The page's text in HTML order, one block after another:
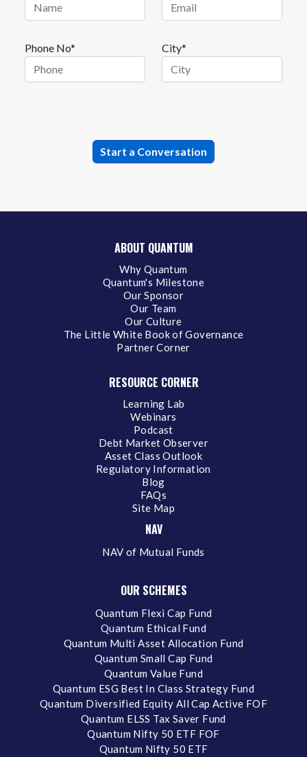
Phone No* City*
ABOUT QUANTUM
Why Quantum
Quantum's Milestone
Our Sponsor
Our Team
Our Culture
The Little White Book of Governance
Partner Corner
RESOURCE CORNER
Learning Lab
Webinars
Podcast
Debt Market Observer
Asset Class Outlook
Regulatory Information
Blog
FAQs
Site Map
NAV
NAV of Mutual Funds
OUR SCHEMES
Quantum Flexi Cap Fund
Quantum Ethical Fund
Quantum Multi Asset Allocation Fund
Quantum Small Cap Fund
Quantum Value Fund
Quantum ESG Best In Class Strategy Fund
Quantum Diversified Equity All Cap Active FOF
Quantum ELSS Tax Saver Fund
Quantum Nifty 50 ETF FOF
Quantum Nifty 50 ETF